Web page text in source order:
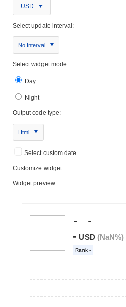
USD
Select update interval:
No Interval
Select widget mode:
Day
Night
Output code type:
Html
Select custom date
Customize widget
Widget preview: